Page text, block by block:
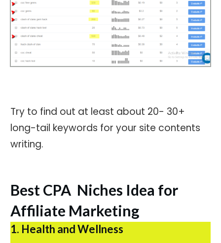
Try to find out at least about 20- 30+
long-tail keywords for your site contents
writing.
Best CPA Niches Idea for
Affiliate Marketing
1. Health and Wellness